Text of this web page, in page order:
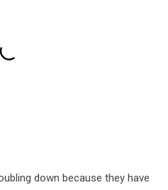
down because they have